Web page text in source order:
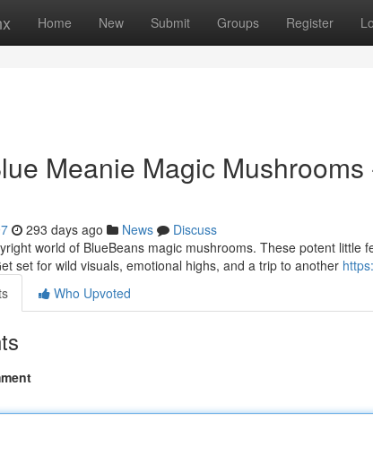
Home New Submit Groups Register
Meanie Magic
293 days ago News
Discuss
world of BlueBeans magic mushrooms. These potent little
set for wild visuals, emotional highs, and a trip to another
Who Upvoted